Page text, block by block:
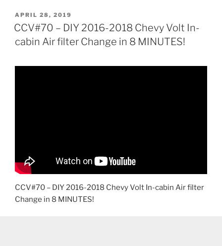
POSTED
ON
APRIL 28, 2019
CCV#70 – DIY 2016-2018 Chevy Volt In-
cabin Air filter Change in 8 MINUTES!
CCV#70 – DIY 2016-2018 Chevy Volt In-cabin Air filter
Change in 8 MINUTES!